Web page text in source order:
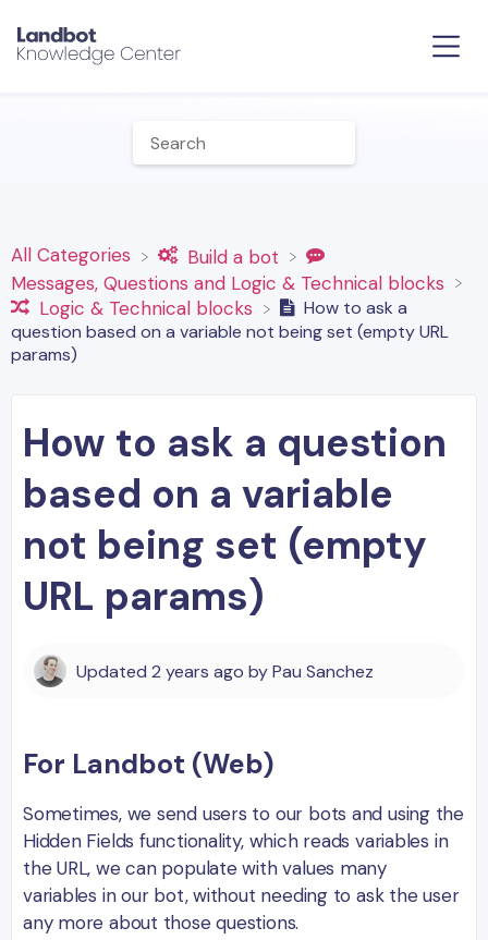
All Categories
​Build a bot
​Messages, Questions and Logic & Technical blocks
​Logic & Technical blocks
How to ask a
question based on a variable not being set (empty URL
params)
How to ask a question
based on a variable
not being set (empty
URL params)
Updated 2 years ago byPau Sanchez
For Landbot (Web)
Sometimes, we send users to our bots and using the
Hidden Fields functionality, which reads variables in
the URL, we can populate with values many
variables in our bot, without needing to ask the user
any more about those questions.